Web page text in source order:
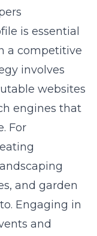
is essential
a competitive
involves
websites
engines that
For
and garden
Engaging in
and